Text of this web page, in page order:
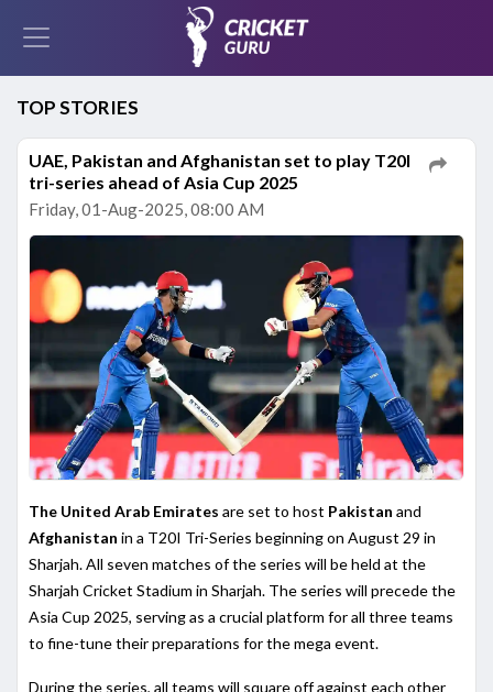
TOP STORIES
UAE, Pakistan and Afghanistan set to play T20I
tri-series ahead of Asia Cup 2025
Friday, 01-Aug-2025, 08:00 AM
The United Arab Emirates are set to host Pakistan and
Afghanistan in a T20I Tri-Series beginning on August 29 in
Sharjah. All seven matches of the series will be held at the
Sharjah Cricket Stadium in Sharjah. The series will precede the
Asia Cup 2025, serving as a crucial platform for all three teams
to fine-tune their preparations for the mega event.
During the series, all teams will square off against each other